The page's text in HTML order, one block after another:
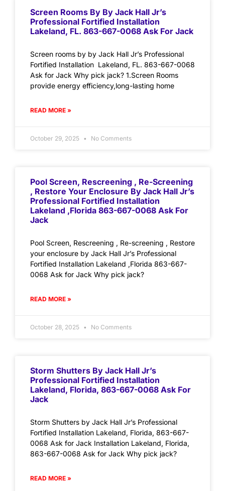
Screen Rooms By By Jack Hall Jr’s
Professional Fortified Installation
Lakeland, FL. 863-667-0068 Ask For Jack
Screen rooms by by Jack Hall Jr’s Professional
Fortified Installation Lakeland, FL. 863-667-0068
Ask for Jack Why pick jack? 1.Screen Rooms
provide energy efficiency,long-lasting home
READ MORE »
October 29, 2025 No Comments
Pool Screen, Rescreening , Re-Screening
, Restore Your Enclosure By Jack Hall Jr’s
Professional Fortified Installation
Lakeland ,Florida 863-667-0068 Ask For
Jack
Pool Screen, Rescreening , Re-screening , Restore
your enclosure by Jack Hall Jr’s Professional
Fortified Installation Lakeland ,Florida 863-667-
0068 Ask for Jack Why pick jack?
READ MORE »
October 28, 2025 No Comments
Storm Shutters By Jack Hall Jr’s
Professional Fortified Installation
Lakeland, Florida, 863-667-0068 Ask For
Jack
Storm Shutters by Jack Hall Jr’s Professional
Fortified Installation Lakeland, Florida, 863-667-
0068 Ask for Jack Installation Lakeland, Florida,
863-667-0068 Ask for Jack Why pick jack?
READ MORE »